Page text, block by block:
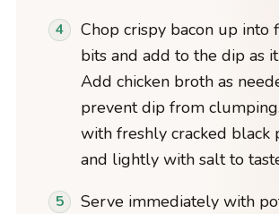
Chop crispy bacon up into
bits and add to the dip as
Add chicken broth as
prevent dip from
with freshly cracked black
and lightly with salt to
Serve immediately with